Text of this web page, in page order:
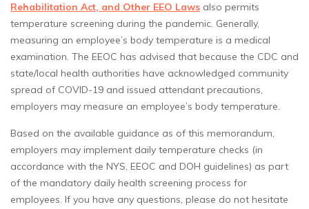
Rehabilitation Act, and Other EEO Laws also permits
temperature screening during the pandemic. Generally,
measuring an employee’s body temperature is a medical
examination. The EEOC has advised that because the CDC and
state/local health authorities have acknowledged community
spread of COVID-19 and issued attendant precautions,
employers may measure an employee’s body temperature.
Based on the available guidance as of this memorandum,
employers may implement daily temperature checks (in
accordance with the NYS, EEOC and DOH guidelines) as part
of the mandatory daily health screening process for
employees. If you have any questions, please do not hesitate